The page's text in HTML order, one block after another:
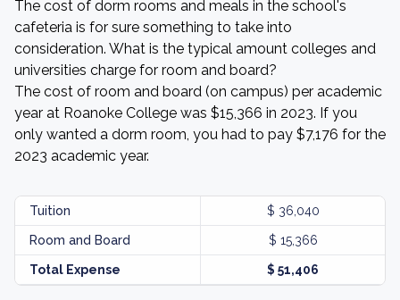
The cost of dorm rooms and meals in the school's
cafeteria is for sure something to take into
consideration. What is the typical amount colleges and
universities charge for room and board?
The cost of room and board (on campus) per academic
year at Roanoke College was $15,366 in 2023. If you
only wanted a dorm room, you had to pay $7,176 for the
2023 academic year.
Tuition $ 36,040
Room and Board $ 15,366
Total Expense $ 51,406